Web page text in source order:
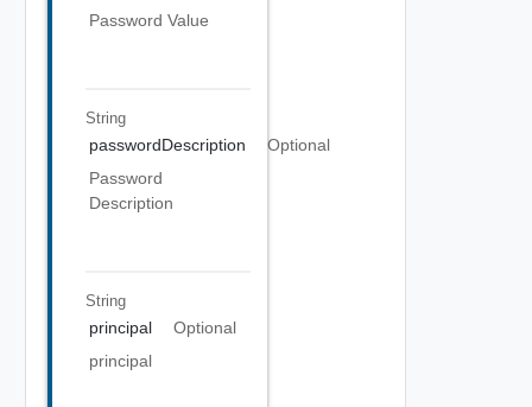
Password Value
String
passwordDescription
Optional
Password
Description
String
principal
Optional
principal